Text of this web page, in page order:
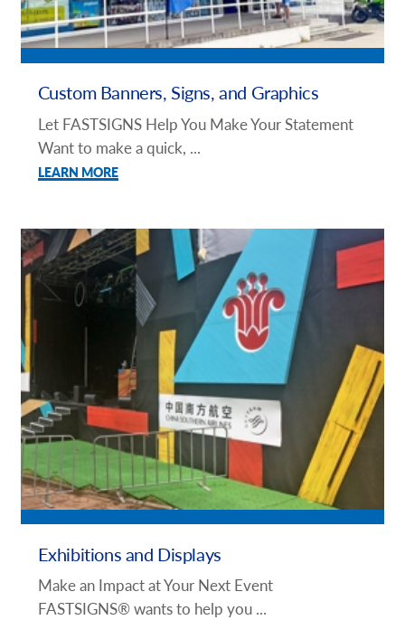
Custom Banners, Signs, and Graphics
Let FASTSIGNS Help You Make Your Statement
Want to make a quick, ...
LEARN MORE
Exhibitions and Displays
Make an Impact at Your Next Event
FASTSIGNS® wants to help you ...